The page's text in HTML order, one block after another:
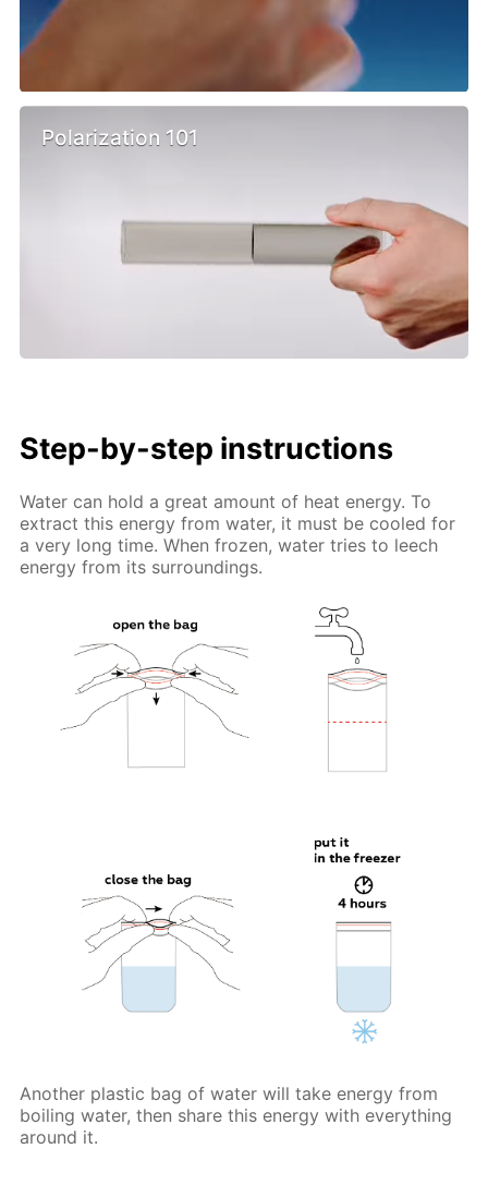
Polarization 101
Step-by-step instructions
Water can hold a great amount of heat energy. To
extract this energy from water, it must be cooled for
a very long time. When frozen, water tries to leech
energy from its surroundings.
Another plastic bag of water will take energy from
boiling water, then share this energy with everything
around it.